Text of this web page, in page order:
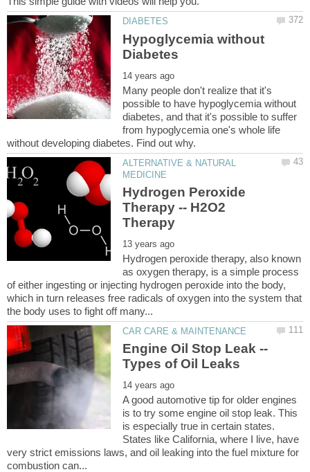
Hypoglycemia without
Many people don't realize that it's
possible to have hypoglycemia without
diabetes, and that it's possible to suffer
from hypoglycemia one's whole life
ALTERNATIVE & NATURAL
Hydrogen Peroxide
Therapy -- H2O2
Hydrogen peroxide therapy, also known
as oxygen therapy, is a simple process
of either ingesting or injecting hydrogen peroxide into the body,
which in turn releases free radicals of oxygen into the system that
Engine Oil Stop Leak --
A good automotive tip for older engines
is to try some engine oil stop leak. This
is especially true in certain states.
States like California, where I live, have
very strict emissions laws, and oil leaking into the fuel mixture for